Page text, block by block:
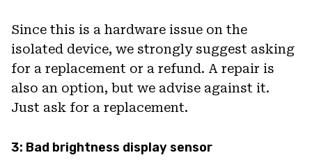
Since this is a hardware issue on the
isolated device, we strongly suggest asking
for a replacement or a refund. A repair is
also an option, but we advise against it.
Just ask for a replacement.
3: Bad brightness display sensor